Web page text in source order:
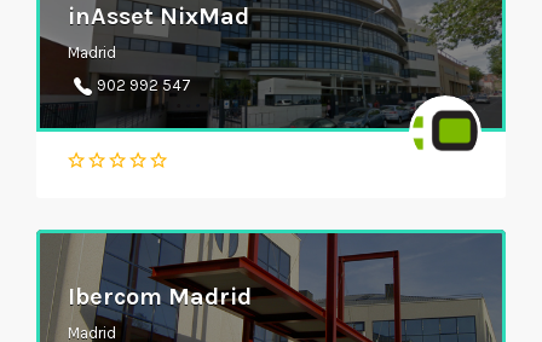
inAsset NixMad
Madrid
902 992 547
Ibercom Madrid
Madrid